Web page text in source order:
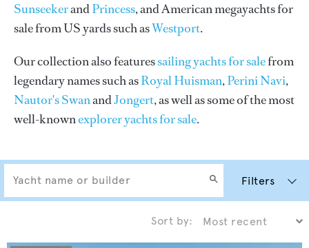
SunseekerandPrincess, and American megayachts for
sale from US yards such asWestport.
Our collection also featuressailing yachts for salefrom
legendary names such asRoyal Huisman,Perini Navi,
Nautor's SwanandJongert, as well as some of the most
well-knownexplorer yachts for sale.
Filters
Sort by: